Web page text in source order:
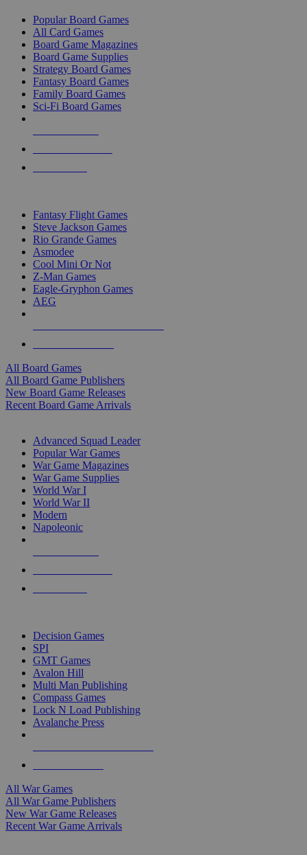
Popular Board Games
All Card Games
Board Game Magazines
Board Game Supplies
Strategy Board Games
Fantasy Board Games
Family Board Games
Sci-Fi Board Games
Fantasy Flight Games
Steve Jackson Games
Rio Grande Games
Asmodee
Cool Mini Or Not
Z-Man Games
Eagle-Gryphon Games
AEG
All Board Games
All Board Game Publishers
New Board Game Releases
Recent Board Game Arrivals
Advanced Squad Leader
Popular War Games
War Game Magazines
War Game Supplies
World War I
World War II
Modern
Napoleonic
Decision Games
SPI
GMT Games
Avalon Hill
Multi Man Publishing
Compass Games
Lock N Load Publishing
Avalanche Press
All War Games
All War Game Publishers
New War Game Releases
Recent War Game Arrivals